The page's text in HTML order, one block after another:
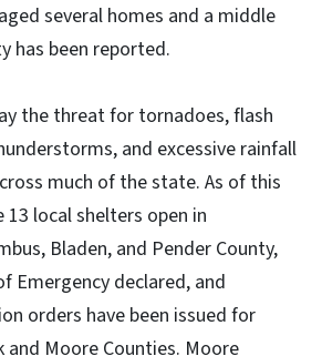
several homes and a middle
has been reported.
the threat for tornadoes, flash
and excessive rainfall
much of the state. As of this
local shelters open in
Bladen, and Pender County,
Emergency declared, and
orders have been issued for
and Moore Counties. Moore